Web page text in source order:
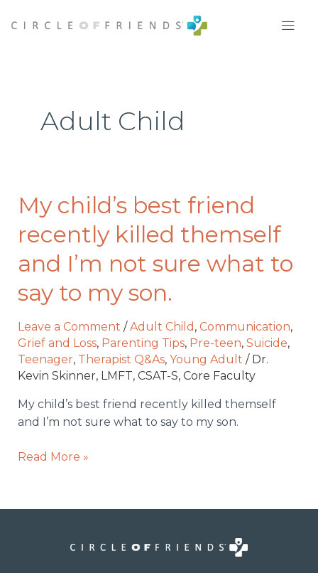
Adult Child
My child’s best friend
recently killed themself
and I’m not sure what to
say to my son.
Leave a Comment / Adult Child , Communication,
Grief and Loss, Parenting Tips, Pre-teen, Suicide,
Teenager, Therapist Q&As, Young Adult / Dr.
Kevin Skinner, LMFT, CSAT-S, Core Faculty
My child’s best friend recently killed themself
and I’m not sure what to say to my son.
My
child’s
best
recently
killed
themself
and
I’m
not
sure
to
say
Read More »